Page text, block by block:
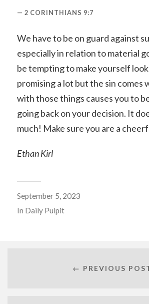
2 CORINTHIANS 9:7
We have to be on guard against
especially in relation to material
be tempting to make yourself
promising a lot but the sin comes
with those things causes you to
going back on your decision. It
much! Make sure you are a
Ethan Kirl
September 5, 2023
In Daily Pulpit
← PREVIOUS